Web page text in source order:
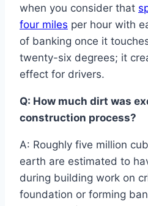
when you consider that
four miles per hour with
of banking once it
twenty-six degrees; it
effect for drivers.
Q: How much dirt was
construction process?
A: Roughly five million
earth are estimated to
during building work on
foundation or forming